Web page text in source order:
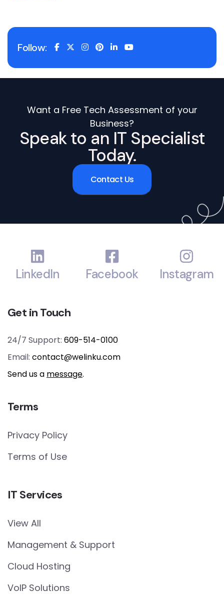
Follow:
Want a Free Tech Assessment of your
Business?
Speak to an IT Specialist
Today.
Contact Us
LinkedIn Facebook Instagram
Get in Touch
24/7 Support: 609-514-0100
Email: contact@welinku.com
Send us a message.
Terms
Privacy Policy
Terms of Use
IT Services
View All
Management & Support
Cloud Hosting
VoIP Solutions